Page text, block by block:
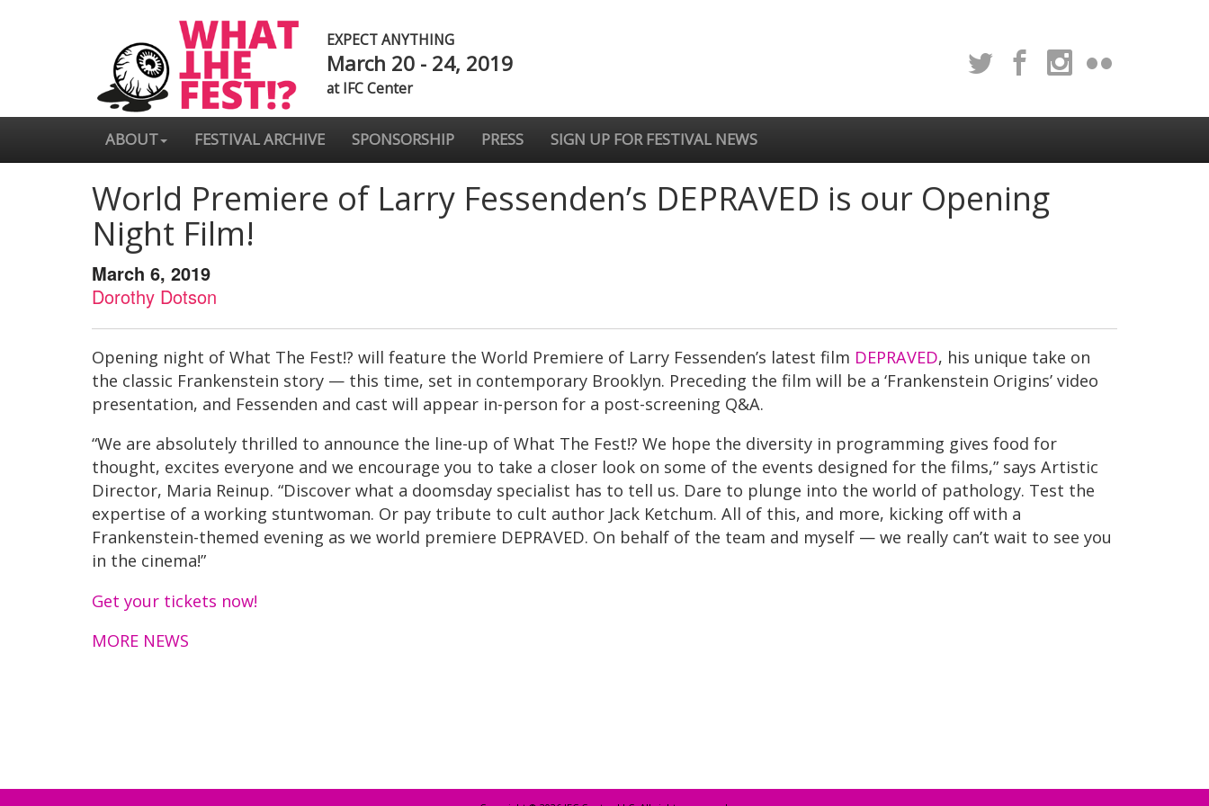
EXPECT ANYTHING
March 20 - 24, 2019
at IFC Center
ABOUT FESTIVAL ARCHIVE SPONSORSHIP PRESS SIGN UP FOR FESTIVAL NEWS
World Premiere of Larry Fessenden’s DEPRAVED is our Opening
Night Film!
March 6, 2019
Dorothy Dotson
Opening night of What The Fest!? will feature the World Premiere of Larry Fessenden’s latest film DEPRAVED, his unique take on
the classic Frankenstein story — this time, set in contemporary Brooklyn. Preceding the film will be a ‘Frankenstein Origins’ video
presentation, and Fessenden and cast will appear in-person for a post-screening Q&A.
“We are absolutely thrilled to announce the line-up of What The Fest!? We hope the diversity in programming gives food for
thought, excites everyone and we encourage you to take a closer look on some of the events designed for the films,” says Artistic
Director, Maria Reinup. “Discover what a doomsday specialist has to tell us. Dare to plunge into the world of pathology. Test the
expertise of a working stuntwoman. Or pay tribute to cult author Jack Ketchum. All of this, and more, kicking off with a
Frankenstein-themed evening as we world premiere DEPRAVED. On behalf of the team and myself — we really can’t wait to see you
in the cinema!”
Get your tickets now!
MORE NEWS